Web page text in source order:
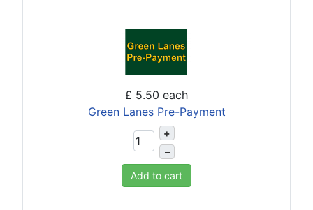
£ 5.50 each
Green Lanes Pre-Payment
+
–
Add to cart